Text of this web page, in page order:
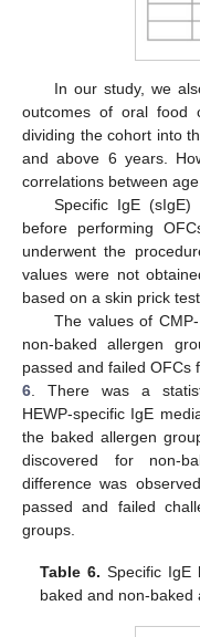
In our study, we
outcomes of oral food
dividing the cohort into
and above 6 years.
correlations between
Specific IgE
before performing
underwent the
values were not
based on a skin prick test.
The values of
non-baked allergen
passed and failed OFCs
6 . There was a
HEWP-specific IgE
the baked allergen
discovered for non-
difference was
passed and failed
groups.
Table 6. Specific IgE
baked and non-baked